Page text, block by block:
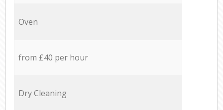
Oven
from £40 per hour
Dry Cleaning